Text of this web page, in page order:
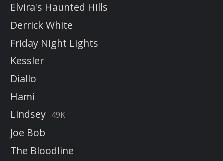
Elvira's Haunted Hills
Derrick White
Friday Night Lights
Kessler
Diallo
Hami
Lindsey 49K
Joe Bob
The Bloodline